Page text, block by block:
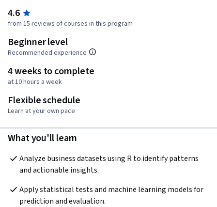
4.6
from 15 reviews of courses in this program
Beginner level
Recommended experience
4 weeks to complete
at 10 hours a week
Flexible schedule
Learn at your own pace
What you'll learn
Analyze business datasets using R to identify patterns
and actionable insights.
Apply statistical tests and machine learning models for
prediction and evaluation.